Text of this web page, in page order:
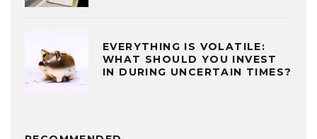
EVERYTHING IS VOLATILE:
WHAT SHOULD YOU INVEST
IN DURING UNCERTAIN TIMES?